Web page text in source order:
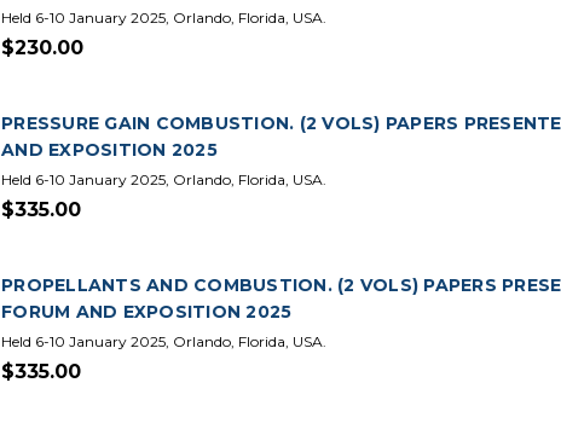
Held 6-10 January 2025, Orlando, Florida, USA.
$230.00
PRESSURE GAIN COMBUSTION. (2 VOLS) PAPERS
AND EXPOSITION 2025
Held 6-10 January 2025, Orlando, Florida, USA.
$335.00
PROPELLANTS AND COMBUSTION. (2 VOLS) PAPERS
FORUM AND EXPOSITION 2025
Held 6-10 January 2025, Orlando, Florida, USA.
$335.00